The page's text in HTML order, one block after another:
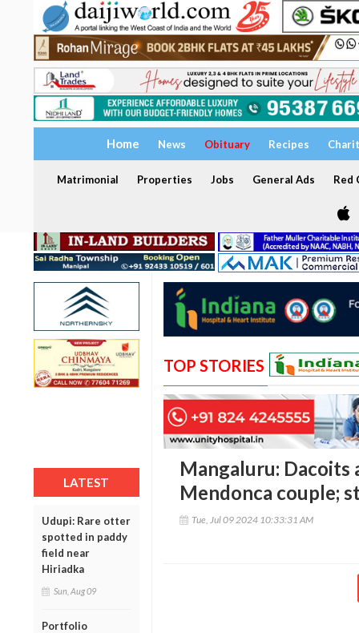
Home News Obituary Recipes
Matrimonial Properties Jobs General Ads Red
LATEST
Udupi: Rare otter
spotted in paddy
field near
Hiriadka
Sun, Aug 09
Portfolio
TOP STORIES
Mangaluru: Dacoits
Mendonca couple;
Tue, Jul 09 2024 10:33:31 AM